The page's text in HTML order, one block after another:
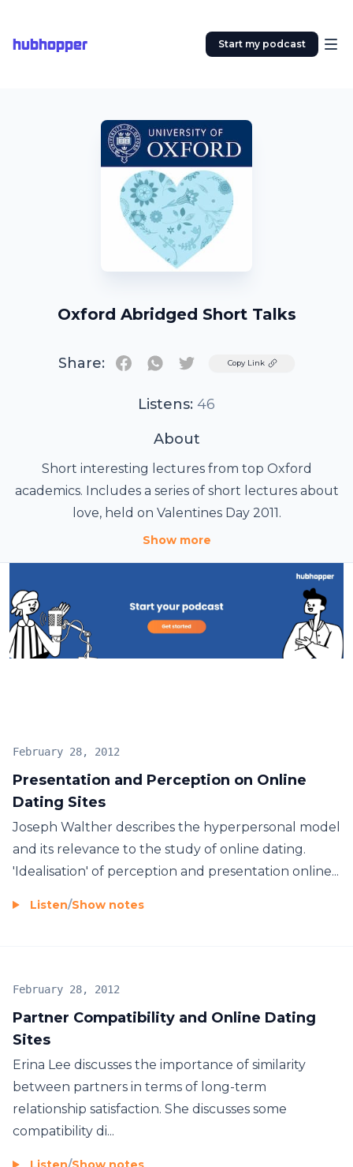
hubhopper Start my podcast
Oxford Abridged Short Talks
Share: TwitterCopy Link
Listens: 46
About
Short interesting lectures from top Oxford
academics. Includes a series of short lectures about
love, held on Valentines Day 2011.
Show more
Presentation and Perception on Online
Dating Sites
February 28, 2012
Joseph Walther describes the hyperpersonal model
and its relevance to the study of online dating.
'Idealisation' of perception and presentation online...
Listen/Show notes
Partner Compatibility and Online Dating
Sites
February 28, 2012
Erina Lee discusses the importance of similarity
between partners in terms of long-term
relationship satisfaction. She discusses some
compatibility di...